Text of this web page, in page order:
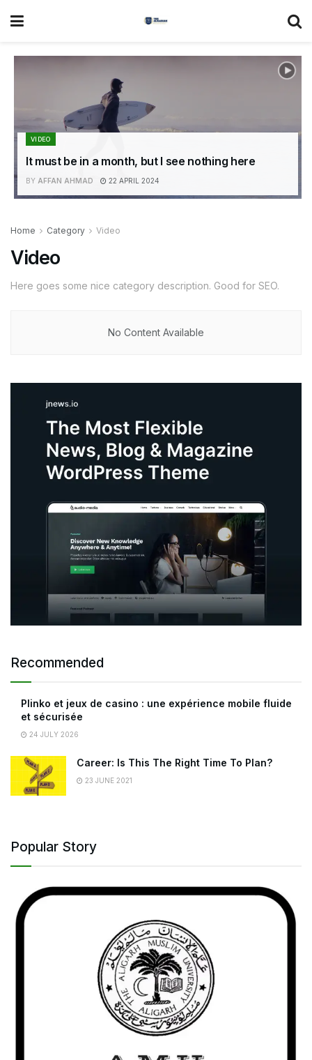
VIDEO
It must be in a month, but I see nothing here
BY AFFAN AHMAD 22 APRIL 2024
Home Category Video
Video
Here goes some nice category description. Good for SEO.
No Content Available
Recommended
Plinko et jeux de casino : une expérience mobile fluide
et sécurisée
24 JULY 2026
Career: Is This The Right Time To Plan?
23 JUNE 2021
Popular Story